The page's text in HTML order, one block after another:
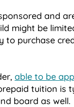
and
might be
to purchase
able to be
tuition is
board as well.